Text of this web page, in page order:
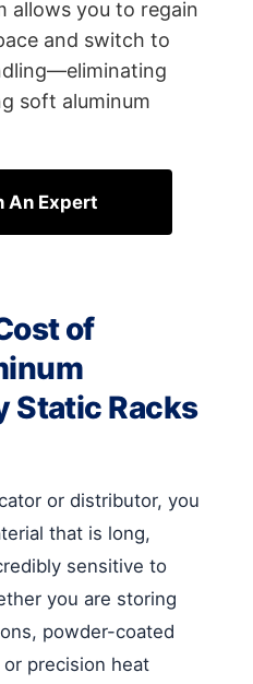
allows you to regain
and switch to
soft aluminum
An Expert
of
Static Racks
or distributor, you
that is long,
sensitive to
you are storing
powder-coated
precision heat